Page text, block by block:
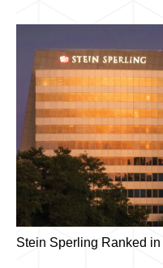
Stein Sperling Ranked